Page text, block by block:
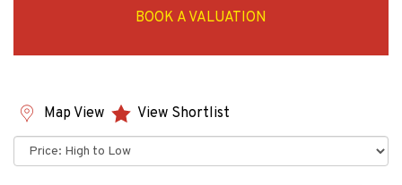
BOOK A VALUATION
Map View
View Shortlist
Sort
by: